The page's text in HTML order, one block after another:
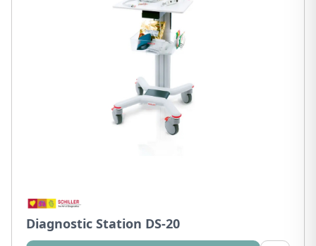
Diagnostic Station DS-20